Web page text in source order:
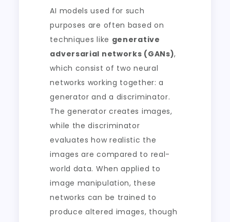
AI models used for such
purposes are often based on
techniques like generative
adversarial networks (GANs),
which consist of two neural
networks working together: a
generator and a discriminator.
The generator creates images,
while the discriminator
evaluates how realistic the
images are compared to real-
world data. When applied to
image manipulation, these
networks can be trained to
produce altered images, though